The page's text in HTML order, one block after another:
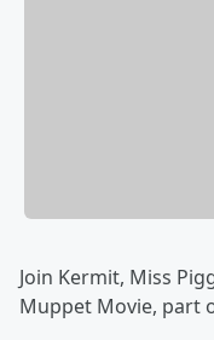
Join Kermit, Miss
Muppet Movie, part